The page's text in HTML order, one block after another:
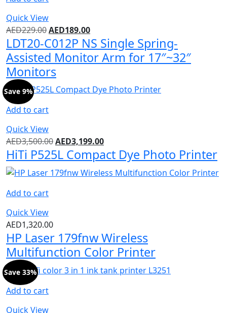
Quick View
AED229.00AED189.00
LDT20-C012P NS Single Spring-
Assisted Monitor Arm for 17″~32″
Monitors
Add to cart
Quick View
Save 9%
AED3,500.00AED3,199.00
HiTi P525L Compact Dye Photo Printer
Add to cart
Quick View
AED1,320.00
HP Laser 179fnw Wireless
Multifunction Color Printer
Add to cart
Quick View
Save 33%